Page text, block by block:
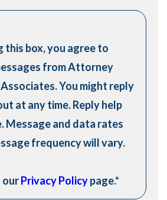
this box, you agree to
from Attorney
You might reply
at any time. Reply help
Message and data rates
frequency will vary.
ourPrivacy Policypage.*